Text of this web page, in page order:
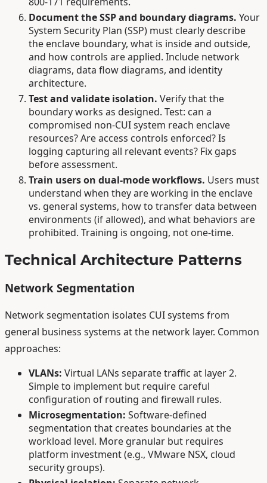
Document the SSP and boundary diagrams. Your
System Security Plan (SSP) must clearly describe
the enclave boundary, what is inside and outside,
and how controls are applied. Include network
diagrams, data flow diagrams, and identity
architecture.
Test and validate isolation. Verify that the
boundary works as designed. Test: can a
compromised non-CUI system reach enclave
resources? Are access controls enforced? Is
logging capturing all relevant events? Fix gaps
before assessment.
Train users on dual-mode workflows. Users must
understand when they are working in the enclave
vs. general systems, how to transfer data between
environments (if allowed), and what behaviors are
prohibited. Training is ongoing, not one-time.
Technical Architecture Patterns
Network Segmentation
Network segmentation isolates CUI systems from
general business systems at the network layer. Common
approaches:
VLANs: Virtual LANs separate traffic at layer 2.
Simple to implement but require careful
configuration of routing and firewall rules.
Microsegmentation: Software-defined
segmentation that creates boundaries at the
workload level. More granular but requires
platform investment (e.g., VMware NSX, cloud
security groups).